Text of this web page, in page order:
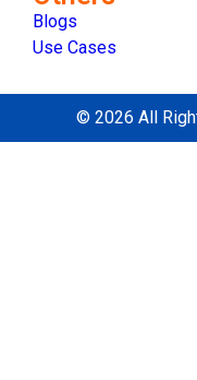
Blogs
Use Cases
© 2026 All